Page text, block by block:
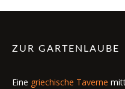
ZUR GARTENLAUBE
Eine griechische Taverne